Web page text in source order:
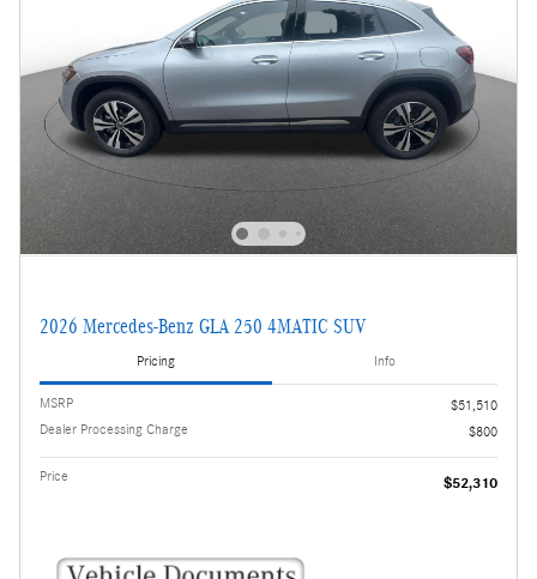
2026 Mercedes-Benz GLA 250 4MATIC SUV
Pricing Info
MSRP
$51,510
Dealer Processing Charge
$800
Price $52,310